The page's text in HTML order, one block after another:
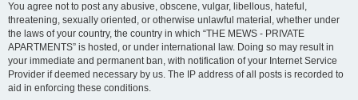
You agree not to post any abusive, obscene, vulgar, libellous, hateful,
threatening, sexually oriented, or otherwise unlawful material, whether under
the laws of your country, the country in which “THE MEWS - PRIVATE
APARTMENTS” is hosted, or under international law. Doing so may result in
your immediate and permanent ban, with notification of your Internet Service
Provider if deemed necessary by us. The IP address of all posts is recorded to
aid in enforcing these conditions.